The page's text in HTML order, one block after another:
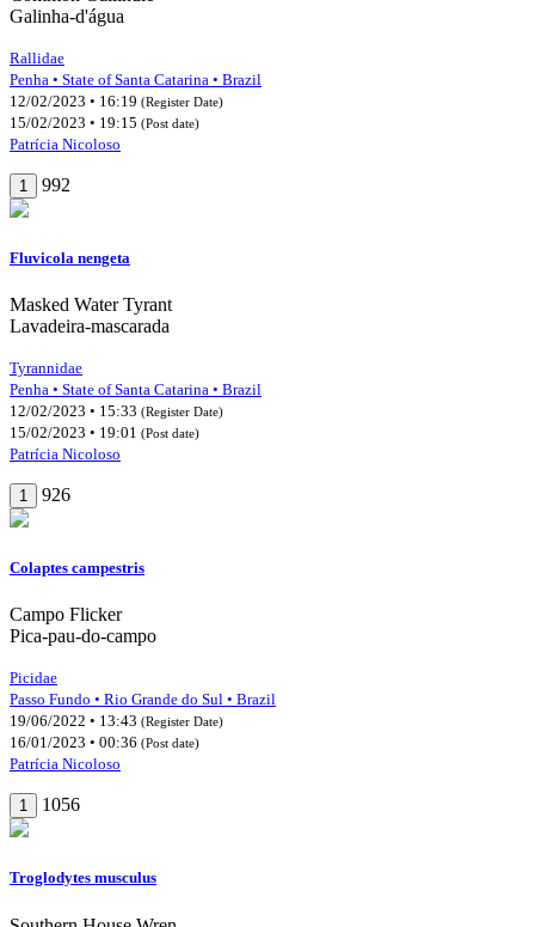
Galinha-d'água
Rallidae
Penha • State of Santa Catarina • Brazil
12/02/2023 • 16:19 (Register Date)
15/02/2023 • 19:15 (Post date)
Patrícia Nicoloso
1 992
Fluvicola nengeta
Masked Water Tyrant
Lavadeira-mascarada
Tyrannidae
Penha • State of Santa Catarina • Brazil
12/02/2023 • 15:33 (Register Date)
15/02/2023 • 19:01 (Post date)
Patrícia Nicoloso
1 926
Colaptes campestris
Campo Flicker
Pica-pau-do-campo
Picidae
Passo Fundo • Rio Grande do Sul • Brazil
19/06/2022 • 13:43 (Register Date)
16/01/2023 • 00:36 (Post date)
Patrícia Nicoloso
1 1056
Troglodytes musculus